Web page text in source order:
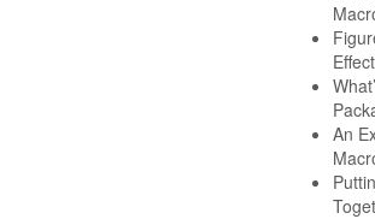
An